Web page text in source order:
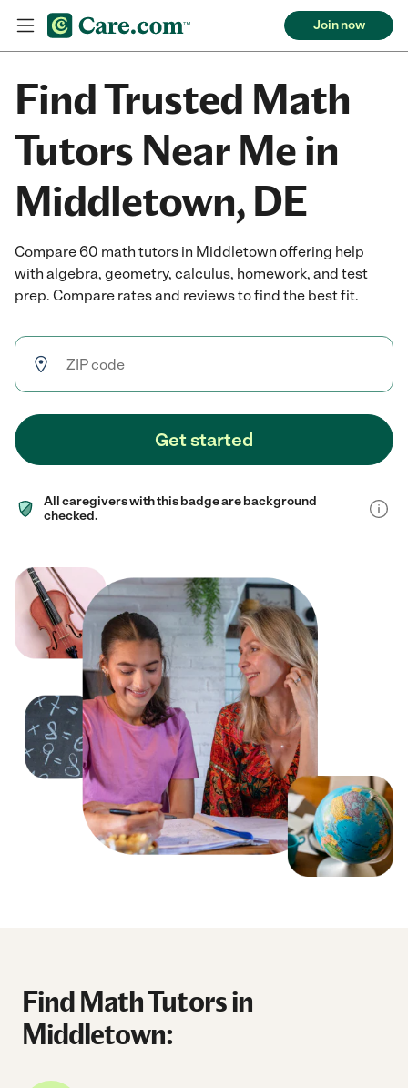
Join now
Find Trusted Math
Tutors Near Me in
Middletown, DE
Compare 60 math tutors in Middletown offering help
with algebra, geometry, calculus, homework, and test
prep. Compare rates and reviews to find the best fit.
Get started
All caregivers with this badge are background
checked.
Find Math Tutors in
Middletown: